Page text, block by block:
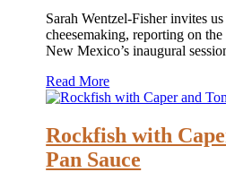
Sarah Wentzel-Fisher invites
cheesemaking, reporting on
New Mexico’s inaugural
Read More
Rockfish with
Pan Sauce